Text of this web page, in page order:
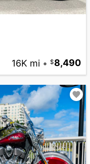
16K mi • 8,490